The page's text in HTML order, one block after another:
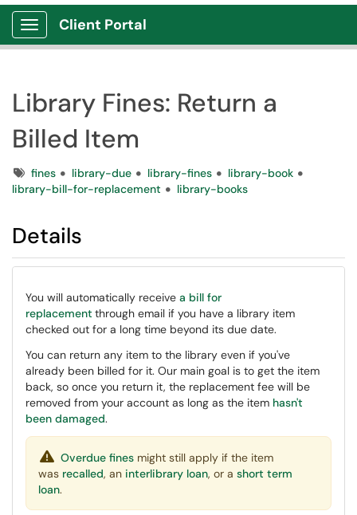
Show Applications Menu
Client Portal
Library Fines: Return a
Billed Item
Tagsfines library-due library-fines
library-book
library-bill-for-replacement
library-books
Details
You will automatically receive a bill for
replacement through email if you have a library item
checked out for a long time beyond its due date.
You can return any item to the library even if you've
already been billed for it. Our main goal is to get the item
back, so once you return it, the replacement fee will be
removed from your account as long as the item hasn't
been damaged.
Overdue fines might still apply if the item
was recalled, an interlibrary loan, or a short term
loan.